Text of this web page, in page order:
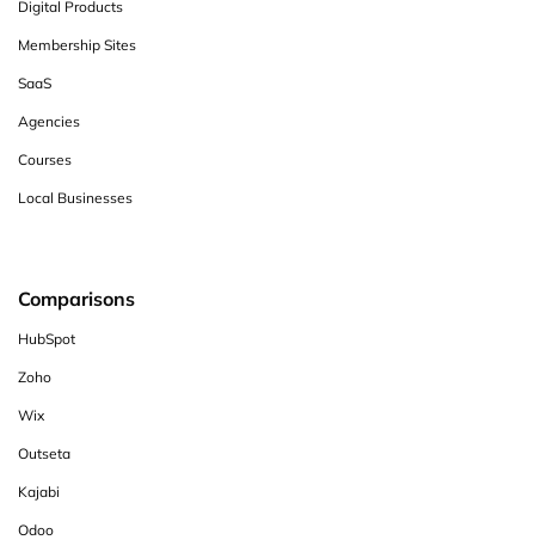
Digital Products
Membership Sites
SaaS
Agencies
Courses
Local Businesses
Comparisons
HubSpot
Zoho
Wix
Outseta
Kajabi
Odoo